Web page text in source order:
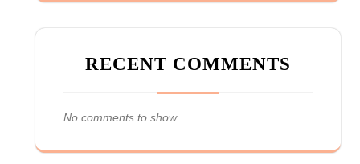
RECENT COMMENTS
No comments to show.